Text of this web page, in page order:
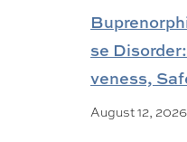
se
veness,
August 12,